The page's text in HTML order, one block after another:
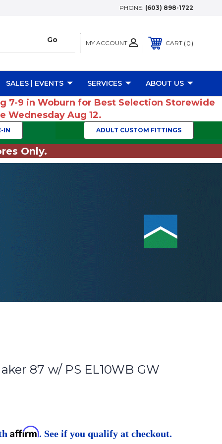
PHONE: (603) 898-1722
MY ACCOUNT CART 0
SALES | EVENTS SERVICES ABOUT US
7-9 in Woburn for Best Selection Storewide
Wednesday Aug 12.
IN ADULT CUSTOM FITTINGS
Only.
87 w/ PS EL10WB GW
Affirm. See if you qualify at checkout.